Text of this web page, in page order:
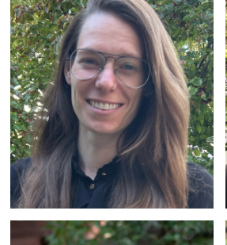
Dr. Larah Maunder